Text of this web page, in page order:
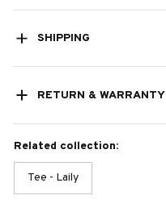
SHIPPING
RETURN & WARRANTY
Related collection:
Tee - Laily